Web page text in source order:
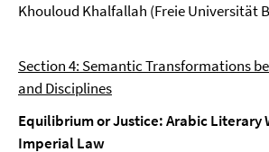
Khouloud Khalfallah (Freie Universität
Section 4: Semantic Transformations
and Disciplines
Equilibrium or Justice: Arabic Literary
Imperial Law